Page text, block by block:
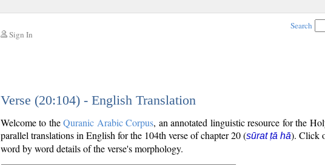
Sign In
Search
Verse (20:104) - English Translation
Welcome to theQuranic Arabic Corpus, an annotated linguistic resource for the
parallel translations in English for the 104th verse of chapter 20 (sūrat ṭā hā). Click
word by word details of the verse's morphology.